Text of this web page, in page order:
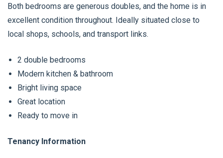
Both bedrooms are generous doubles, and the home is in
excellent condition throughout. Ideally situated close to
local shops, schools, and transport links.
2 double bedrooms
Modern kitchen & bathroom
Bright living space
Great location
Ready to move in
Tenancy Information